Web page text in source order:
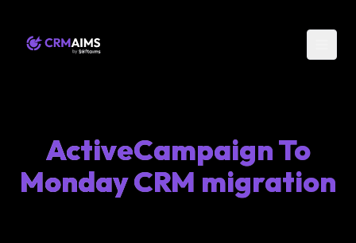
ActiveCampaign To
Monday CRM migration